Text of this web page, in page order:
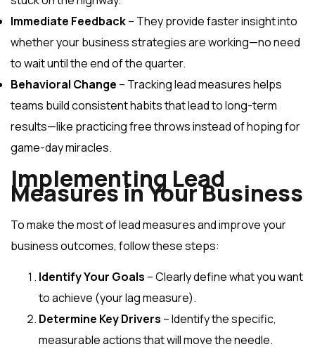
Immediate Feedback– They provide faster insight into
whether your business strategies are working—no need
to wait until the end of the quarter.
Behavioral Change – Tracking lead measures helps
teams build consistent habits that lead to long-term
results—like practicing free throws instead of hoping for
game-day miracles.
Implementing Lead
Measures in Your Business
To make the most of lead measures and improve your
business outcomes, follow these steps:
Identify Your Goals – Clearly define what you want
to achieve (your lag measure).
Determine Key Drivers – Identify the specific,
measurable actions that will move the needle.